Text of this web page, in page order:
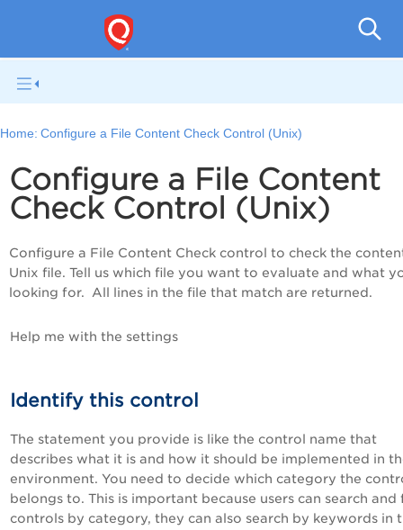
Home: Configure a File Content Check Control (Unix)
Configure a File Content
Check Control (Unix)
Configure a File Content Check control to check the
Unix file. Tell us which file you want to evaluate and what
looking for. All lines in the file that match are returned.
Help me with the settings
Identify this control
The statement you provide is like the control name that
describes what it is and how it should be implemented in
environment. You need to decide which category the
belongs to. This is important because users can search and
controls by category, they can also search by keywords in